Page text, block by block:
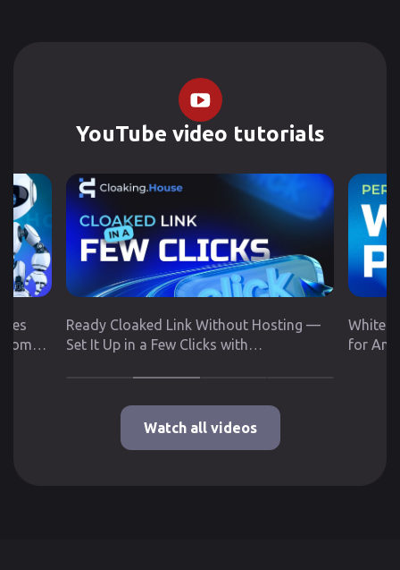
YouTube video tutorials
Ready Cloaked Link Without Hosting —
Set It Up in a Few Clicks with
White
for Any
Watch all videos